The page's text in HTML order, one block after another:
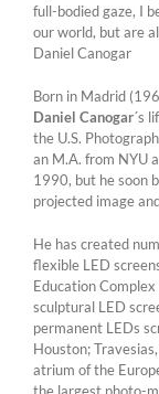
full-bodied gaze, I
our world, but are
Daniel Canogar
Born in Madrid
Daniel Canogar´s
the U.S.
an M.A. from NYU
1990, but he soon
projected image
He has created
flexible LED
Education
sculptural LED
permanent LEDs
Houston;
atrium of the
the largest photo-